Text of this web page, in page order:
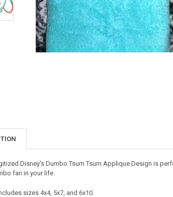
Disney's Dumbo Tsum Tsum Applique Design is
fan in your life.
sizes 4x4, 5x7, and 6x10.